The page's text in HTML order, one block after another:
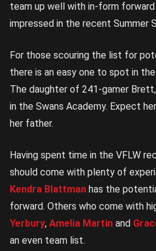
team up well with in-form forward
impressed in the recent Summer
For those scouring the list for
there is an easy one to spot in
The daughter of 241-gamer
in the Swans Academy. Expect
her father.
Having spent time in the VFLW
should come with plenty of
Kendra Blattman has the
forward. Others who come with
Yerbury, Amelia Martin and
an even team list.